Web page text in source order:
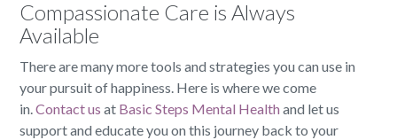
Compassionate Care is Always
Available
There are many more tools and strategies you can use in
your pursuit of happiness. Here is where we come
in. Contact us at Basic Steps Mental Health and let us
support and educate you on this journey back to your